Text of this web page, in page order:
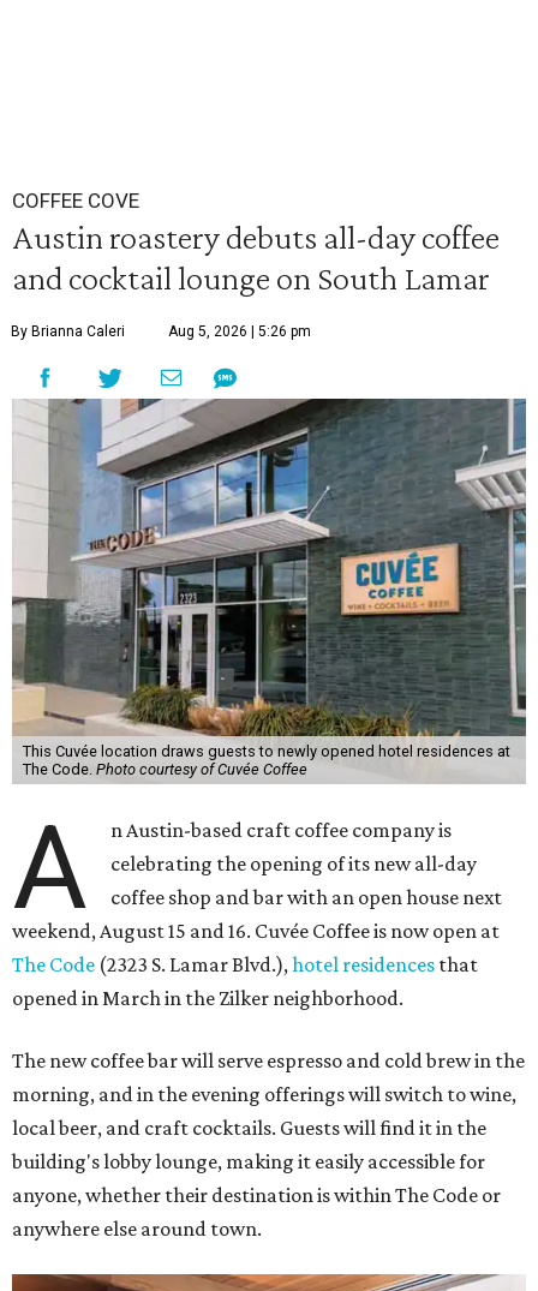
COFFEE COVE
Austin roastery debuts all-day coffee
and cocktail lounge on South Lamar
By Brianna Caleri Aug 5, 2026 | 5:26 pm
This Cuvée location draws guests to newly opened hotel residences at
The Code. Photo courtesy of Cuvée Coffee
A
n Austin-based craft coffee company is
celebrating the opening of its new all-day
coffee shop and bar with an open house next
weekend, August 15 and 16. Cuvée Coffee is now open at
The Code (2323 S. Lamar Blvd.),hotel residences that
opened in March in the Zilker neighborhood.
The new coffee bar will serve espresso and cold brew in the
morning, and in the evening offerings will switch to wine,
local beer, and craft cocktails. Guests will find it in the
building's lobby lounge, making it easily accessible for
anyone, whether their destination is within The Code or
anywhere else around town.